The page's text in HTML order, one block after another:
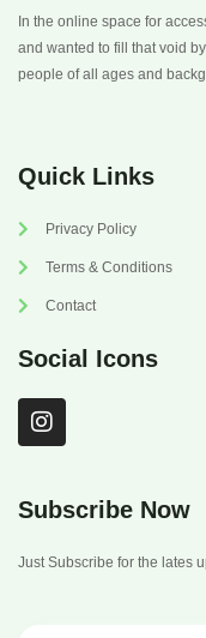
In the online space for
and wanted to fill that void
people of all ages and
Quick Links
Privacy Policy
Terms & Conditions
Contact
Social Icons
I
n
a
r
a
Subscribe Now
Just Subscribe for the lates